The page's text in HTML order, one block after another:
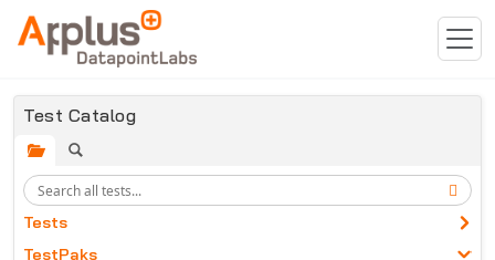
Skip to main content
Test Catalog
Tests
TestPaks